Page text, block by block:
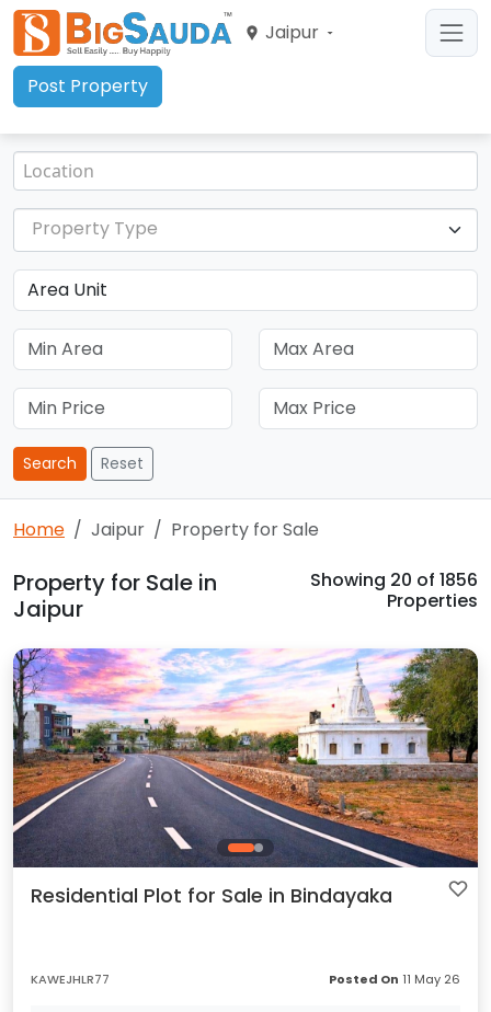
Jaipur
Post Property
Property Type
Search Reset
Home Jaipur Property for Sale
Property for Sale in
Jaipur
Showing 20 of 1856
Properties
Residential Plot for Sale in Bindayaka
KAWEJHLR77 Posted On 11 May 26